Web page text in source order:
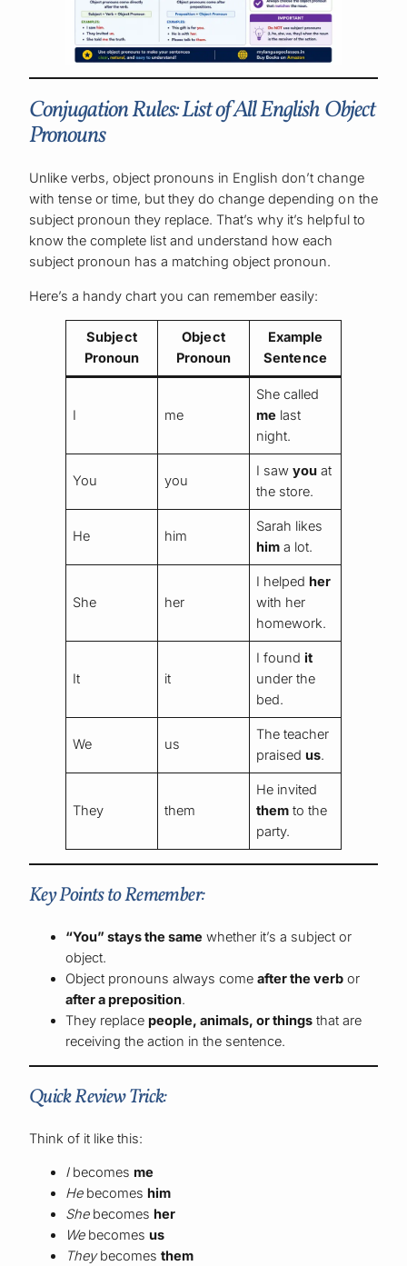
Conjugation Rules: List of All English Object
Pronouns
Unlike verbs, object pronouns in English don’t change
with tense or time, but they do change depending on the
subject pronoun they replace. That’s why it’s helpful to
know the complete list and understand how each
subject pronoun has a matching object pronoun.
Here’s a handy chart you can remember easily:
Subject
Pronoun
Object
Pronoun
Example
Sentence
I me
She called
me last
night.
You you
I sawyou at
the store.
He him
Sarah likes
him a lot.
She her
I helped her
with her
homework.
It it
I found it
under the
bed.
We us
The teacher
praised us.
They them
He invited
them to the
party.
Key Points to Remember:
“You” stays the same whether it’s a subject or
object.
Object pronouns always comeafter the verb or
after a preposition.
They replace people, animals, or things that are
receiving the action in the sentence.
Quick Review Trick:
Think of it like this:
Ibecomes me
Hebecomes him
Shebecomes her
Webecomes us
Theybecomesthem